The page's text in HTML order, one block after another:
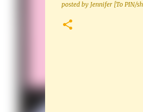
posted by Jennifer [To PIN/